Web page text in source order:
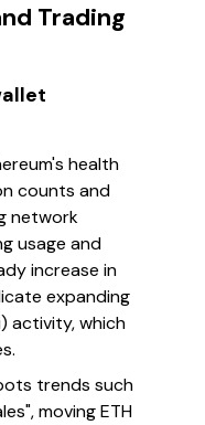
Trading
health
counts and
network
usage and
increase in
expanding
activity, which
trends such
moving ETH